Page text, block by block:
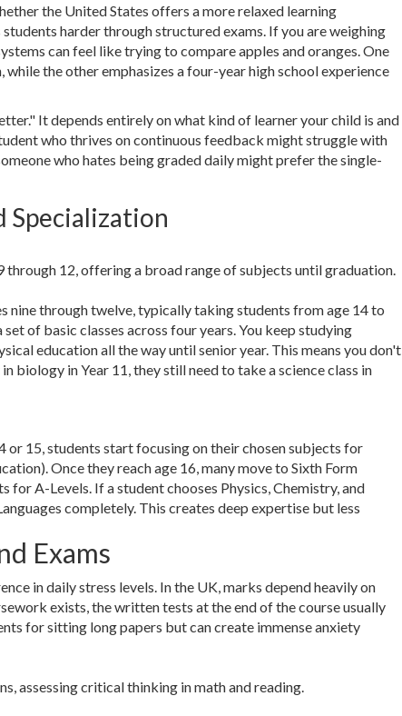
the United States offers a more relaxed learning
harder through structured exams. If you are weighing
can feel like trying to compare apples and oranges. One
the other emphasizes a four-year high school experience
It depends entirely on what kind of learner your child is and
who thrives on continuous feedback might struggle with
who hates being graded daily might prefer the single-
Specialization
through 12, offering a broad range of subjects until graduation.
nine through twelve, typically taking students from age 14 to
of basic classes across four years. You keep studying
education all the way until senior year. This means you don't
biology in Year 11, they still need to take a science class in
or 15, students start focusing on their chosen subjects for
Once they reach age 16, many move to Sixth Form
A-Levels. If a student chooses Physics, Chemistry, and
completely. This creates deep expertise but less
Exams
in daily stress levels. In the UK, marks depend heavily on
exists, the written tests at the end of the course usually
for sitting long papers but can create immense anxiety
assessing critical thinking in math and reading.